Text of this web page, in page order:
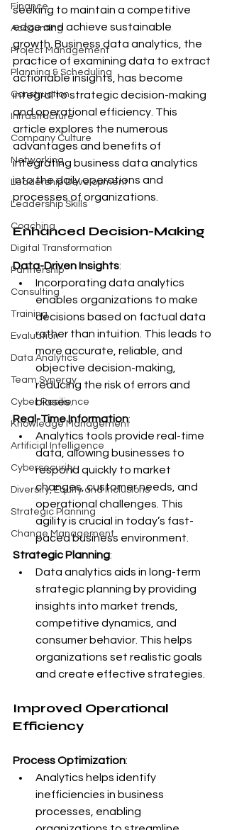
Finance
Accounting
Project Management
Planning & Scheduling
Construction
Infrastructure
Company Culture
Networking
Leadership Development
Leadership Skills
Coaching
Digital Transformation
Partnership
Consulting
Training
Evaluation
Data Analytics
Team Synergy
Cyber Resilience
Knowledge Management
Artificial Intelligence
Cybersecurity
Diversity, Equity and Inclusions
Strategic Planning
Change Management
seeking to maintain a competitive
edge and achieve sustainable
growth. Business data analytics, the
practice of examining data to extract
actionable insights, has become
integral to strategic decision-making
and operational efficiency. This
article explores the numerous
advantages and benefits of
integrating business data analytics
into the daily operations and
processes of organizations.
Enhanced Decision-Making
Data-Driven Insights:
Incorporating data analytics
enables organizations to make
decisions based on factual data
rather than intuition. This leads to
more accurate, reliable, and
objective decision-making,
reducing the risk of errors and
biases.
Real-Time Information:
Analytics tools provide real-time
data, allowing businesses to
respond quickly to market
changes, customer needs, and
operational challenges. This
agility is crucial in today’s fast-
paced business environment.
Strategic Planning:
Data analytics aids in long-term
strategic planning by providing
insights into market trends,
competitive dynamics, and
consumer behavior. This helps
organizations set realistic goals
and create effective strategies.
Improved Operational
Efficiency
Process Optimization:
Analytics helps identify
inefficiencies in business
processes, enabling